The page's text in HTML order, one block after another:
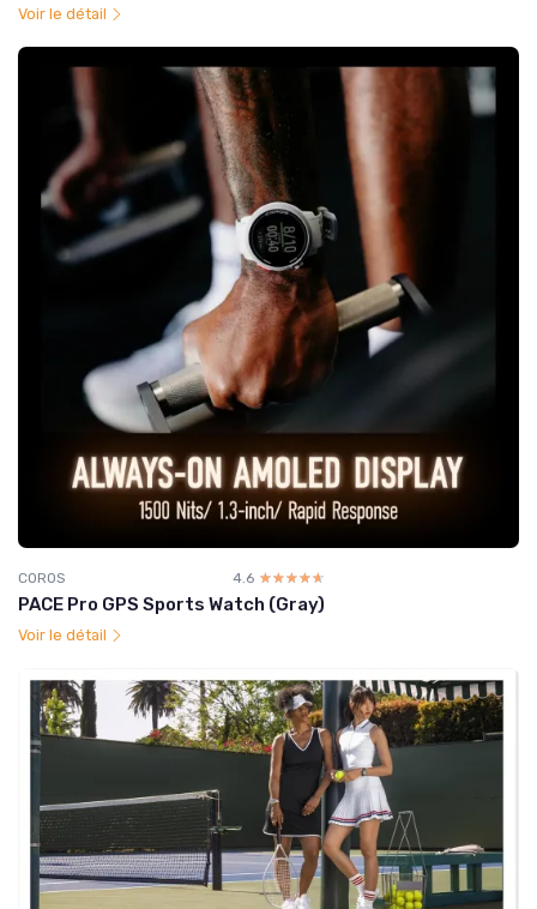
Voir le détail
COROS 4.6 ☆☆☆☆☆
★★★★★
PACE Pro GPS Sports Watch (Gray)
Voir le détail